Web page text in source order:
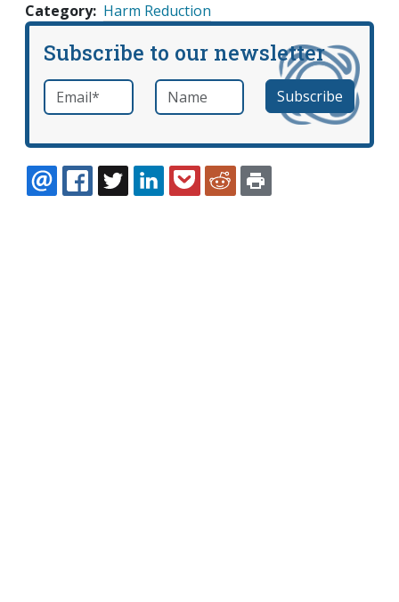
Category Harm Reduction
Subscribe to our newsletter
Email *required Name